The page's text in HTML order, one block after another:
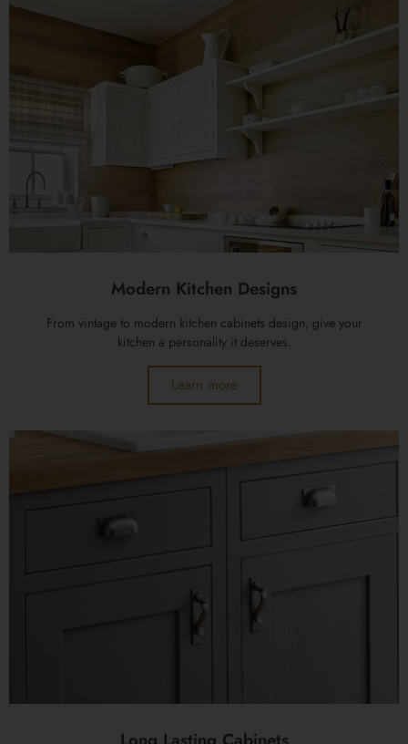
Modern Kitchen Designs
From vintage to modern kitchen cabinets design, give your
kitchen a personality it deserves.
Learn more